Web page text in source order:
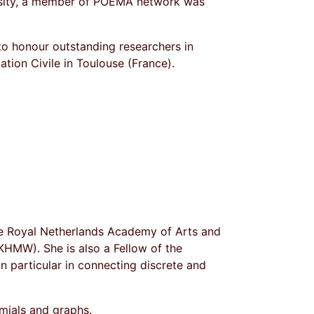
honour outstanding researchers in
Civile in Toulouse (France).
Netherlands Academy of Arts and
She is also a Fellow of the
particular in connecting discrete and
and graphs.